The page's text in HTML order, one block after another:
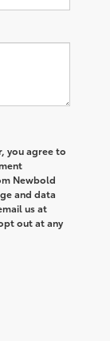
you agree to
Newbold
and data
us at
out at any